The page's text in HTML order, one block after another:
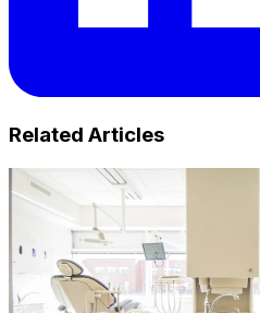
Related Articles